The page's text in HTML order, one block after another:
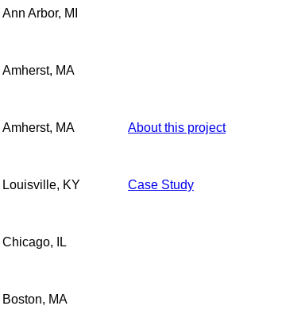
Ann Arbor, MI
Amherst, MA
Amherst, MA About this project
Louisville, KY Case Study
Chicago, IL
Boston, MA